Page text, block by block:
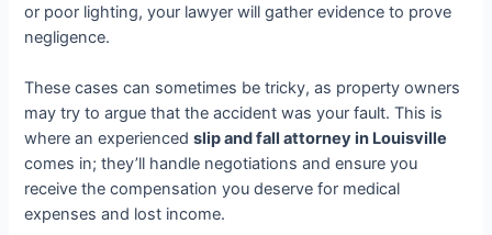
or poor lighting, your lawyer will gather evidence to prove
negligence.
These cases can sometimes be tricky, as property owners
may try to argue that the accident was your fault. This is
where an experiencedslip and fall attorney in Louisville
comes in; they’ll handle negotiations and ensure you
receive the compensation you deserve for medical
expenses and lost income.